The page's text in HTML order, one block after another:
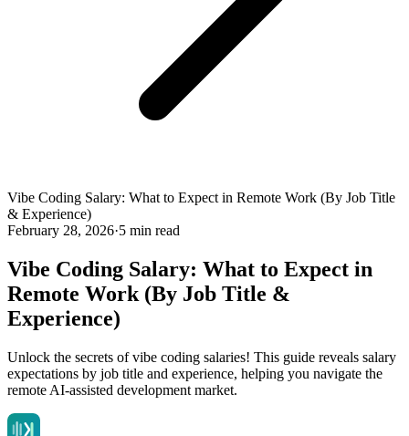
Vibe Coding Salary: What to Expect in Remote Work (By Job Title
& Experience)
February 28, 2026·5 min read
Vibe Coding Salary: What to Expect in
Remote Work (By Job Title &
Experience)
Unlock the secrets of vibe coding salaries! This guide reveals salary
expectations by job title and experience, helping you navigate the
remote AI-assisted development market.